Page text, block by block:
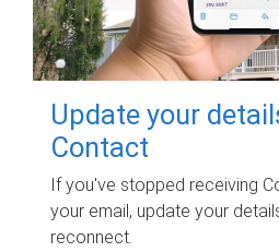
Update your
Contact
If you've stopped receiving
your email, update your
reconnect.